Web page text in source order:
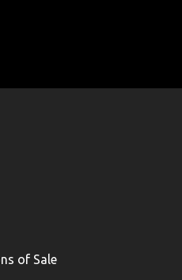
of Sale